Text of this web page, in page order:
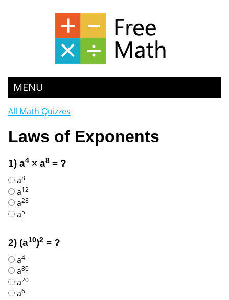
MENU
All Math Quizzes
Laws of Exponents
1) a4× a8= ?
a8
a12
a28
a5
2) (a10)2= ?
a4
a80
a20
a6